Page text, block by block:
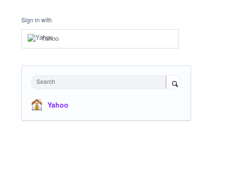
Sign in with
Yahoo
Search
Yahoo